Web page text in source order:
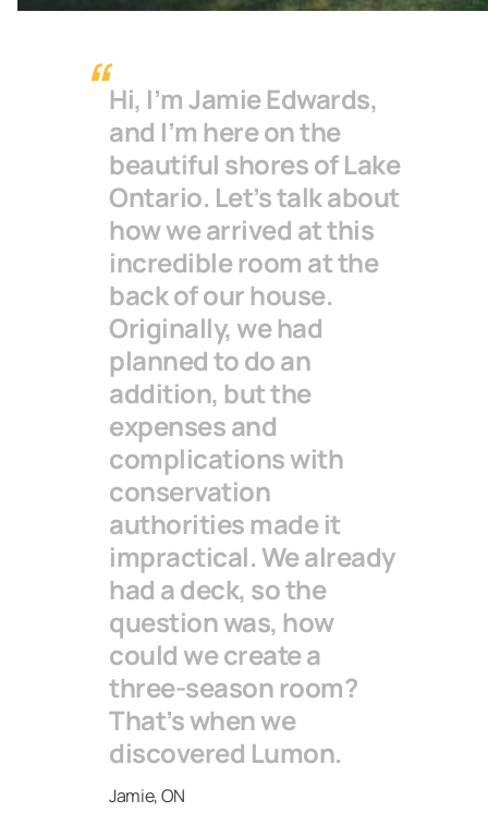
Hi, I’m Jamie Edwards,
and I’m here on the
beautiful shores of Lake
Ontario. Let’s talk about
how we arrived at this
incredible room at the
back of our house.
Originally, we had
planned to do an
addition, but the
expenses and
complications with
conservation
authorities made it
impractical. We already
had a deck, so the
question was, how
could we create a
three-season room?
That’s when we
discovered Lumon.
Jamie, ON